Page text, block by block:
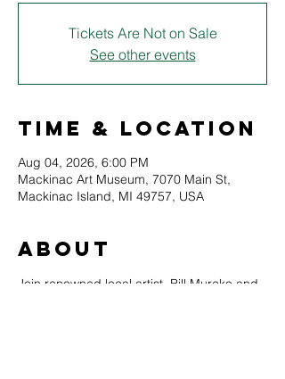
Tickets Are Not on Sale
See other events
Time & Location
Aug 04, 2026, 6:00 PM
Mackinac Art Museum, 7070 Main St,
Mackinac Island, MI 49757, USA
About
Join renowned local artist, Bill Murcko and